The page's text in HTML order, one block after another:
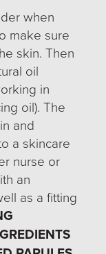
when
make sure
skin. Then
oil
in
oil). The
and
a skincare
nurse or
an
as a fitting